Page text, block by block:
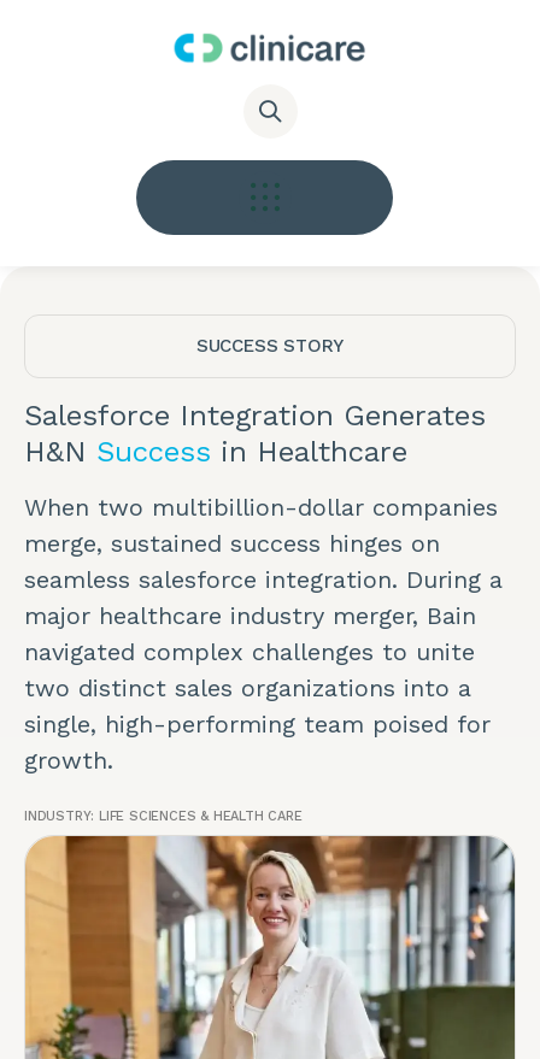
SUCCESS STORY
Salesforce Integration Generates
H&N Success in Healthcare
When two multibillion-dollar companies
merge, sustained success hinges on
seamless salesforce integration. During a
major healthcare industry merger, Bain
navigated complex challenges to unite
two distinct sales organizations into a
single, high-performing team poised for
growth.
INDUSTRY: LIFE SCIENCES & HEALTH CARE